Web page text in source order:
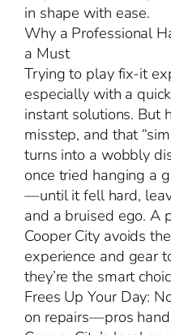
in shape with ease.
Why a Professional
a Must
Trying to play fix-it
especially with a
instant solutions. But
misstep, and that
turns into a wobbly
once tried hanging a
—until it fell hard,
and a bruised ego. A
Cooper City avoids
experience and gear
they’re the smart
Frees Up Your Day:
on repairs—pros